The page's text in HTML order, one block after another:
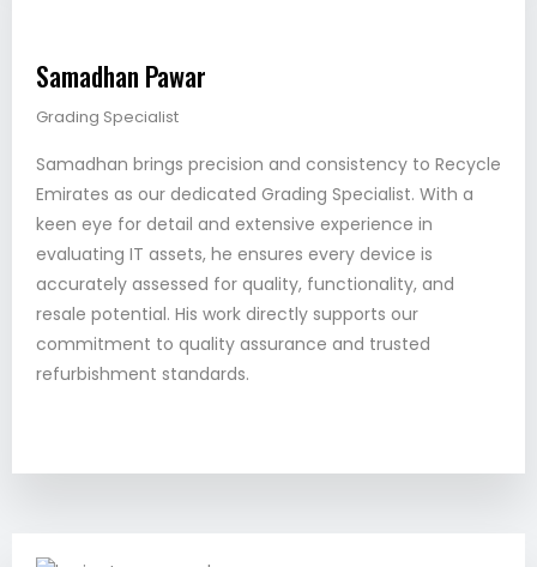
Samadhan Pawar
Grading Specialist
Samadhan brings precision and consistency to Recycle
Emirates as our dedicated Grading Specialist. With a
keen eye for detail and extensive experience in
evaluating IT assets, he ensures every device is
accurately assessed for quality, functionality, and
resale potential. His work directly supports our
commitment to quality assurance and trusted
refurbishment standards.